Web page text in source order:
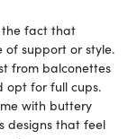
the fact that
of support or style.
from balconettes
opt for full cups.
with buttery
designs that feel